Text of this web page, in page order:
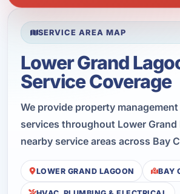
SERVICE AREA MAP
Lower Grand
Service Coverage
We provide property
services throughout Lower Grand
nearby service areas across Bay
LOWER GRAND LAGOON BAY